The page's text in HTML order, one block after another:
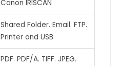
Canon IRISCAN
Shared Folder. Email. FTP.
Printer and USB
PDF. PDF/A. TIFF. JPEG.